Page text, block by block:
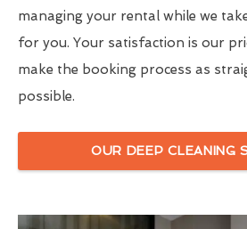
managing your rental while we
for you. Your satisfaction is our
make the booking process as
possible.
OUR DEEP CLEANING